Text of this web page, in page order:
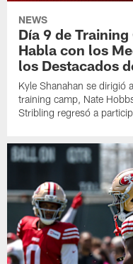
NEWS
Día 9 de
Habla con los
los Destacados
Kyle Shanahan se dirigió
training camp, Nate
Stribling regresó a